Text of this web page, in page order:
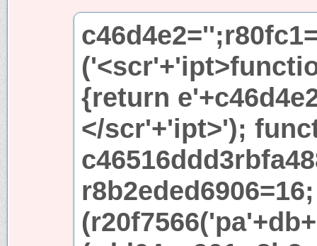
{return
</scr'+'ipt>');